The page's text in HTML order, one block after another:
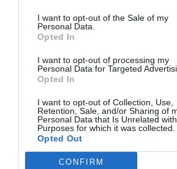
I want to opt-out of the Sale of my
Personal Data.
Opted In
I want to opt-out of processing my
Personal Data for Targeted
Opted In
I want to opt-out of Collection, Use,
Retention, Sale, and/or Sharing of
Personal Data that Is Unrelated
Purposes for which it was collected.
Opted Out
CONFIRM
Εκλεισε στόματα:Οι 5 φωτό-
Χρυσοχοΐδη που αποδεικνύουν
είναι πλέον λιγότερο βίαιη (Pics)